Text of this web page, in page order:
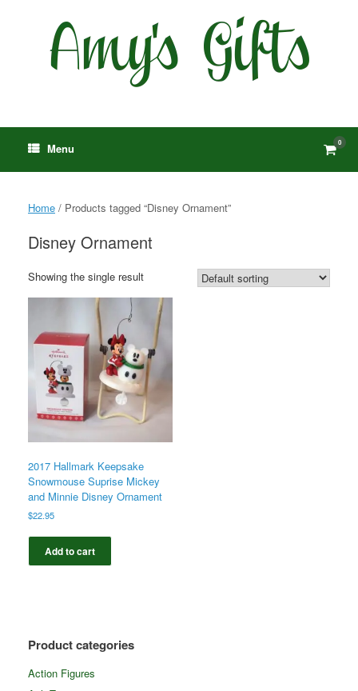
Menu View
cart
0
Home / Products tagged “Disney Ornament”
Disney Ornament
Showing the single result
2017 Hallmark Keepsake
Snowmouse Suprise Mickey
and Minnie Disney Ornament
$22.95
Add to cart
Product categories
Action Figures